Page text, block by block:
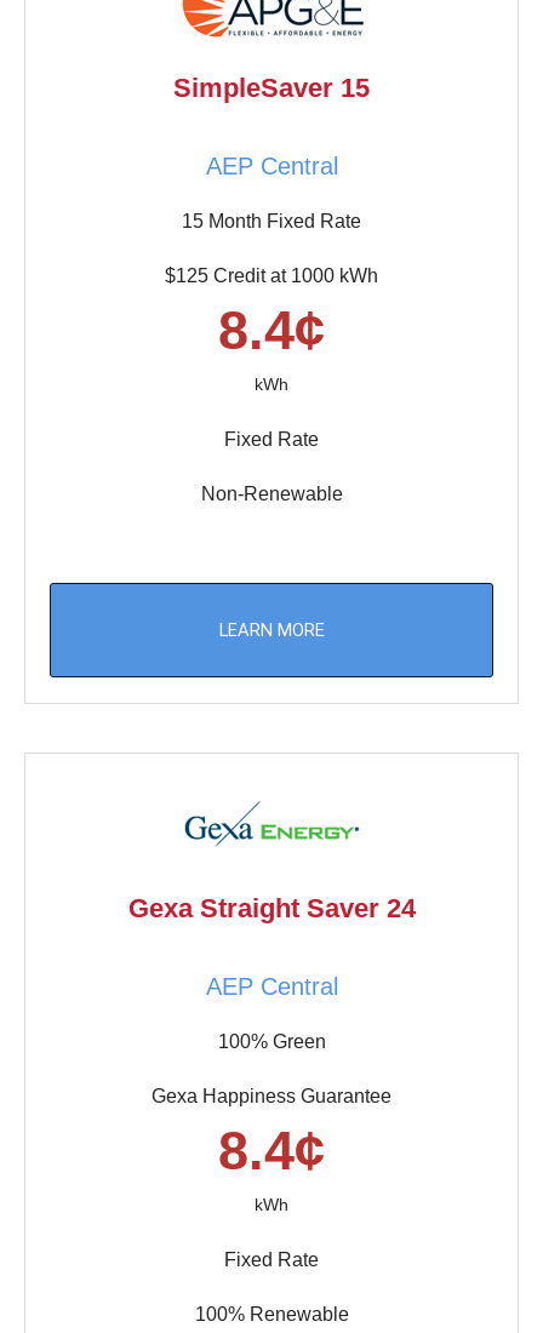
SimpleSaver 15
AEP Central
15 Month Fixed Rate
$125 Credit at 1000 kWh
8.4¢
kWh
Fixed Rate
Non-Renewable
LEARN MORE
Gexa Straight Saver 24
AEP Central
100% Green
Gexa Happiness Guarantee
8.4¢
kWh
Fixed Rate
100% Renewable